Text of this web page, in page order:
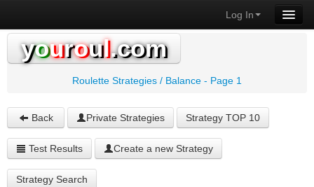
Log In
youroul.com
Roulette Strategies / Balance - Page 1
Back Private Strategies Strategy TOP 10
Test Results Create a new Strategy
Strategy Search